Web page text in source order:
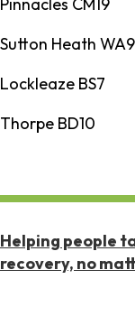
Pinnacles CM19
Sutton Heath WA9
Lockleaze BS7
Thorpe BD10
Helping people
recovery, no